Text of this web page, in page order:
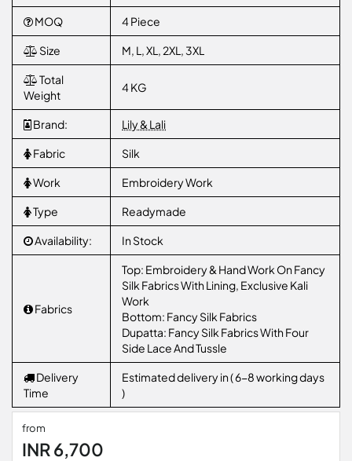
MOQ 4 Piece
Size M, L, XL, 2XL, 3XL
Total
Weight
4 KG
Brand: Lily & Lali
Fabric Silk
Work Embroidery Work
Type Readymade
Availability: In Stock
Fabrics
Top: Embroidery & Hand Work On Fancy
Silk Fabrics With Lining, Exclusive Kali
Work
Bottom: Fancy Silk Fabrics
Dupatta: Fancy Silk Fabrics With Four
Side Lace And Tussle
Delivery
Time
Estimated delivery in ( 6-8 working days
)
from
INR 6,700